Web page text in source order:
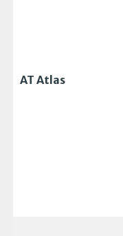
AT Atlas